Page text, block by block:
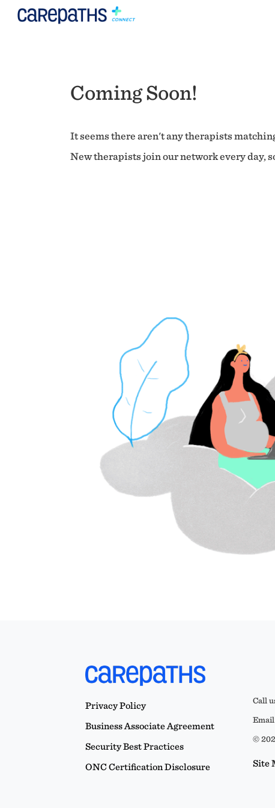
Coming Soon!
It seems there aren't any therapists
New therapists join our network every day,
Privacy Policy
Business Associate Agreement
Security Best Practices
ONC Certification Disclosure
Call
Email
©
Site